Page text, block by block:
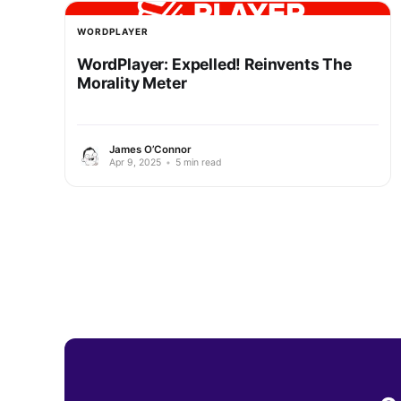
WORDPLAYER
WordPlayer: Expelled! Reinvents The
Morality Meter
James O’Connor
Apr 9, 2025 • 5 min read